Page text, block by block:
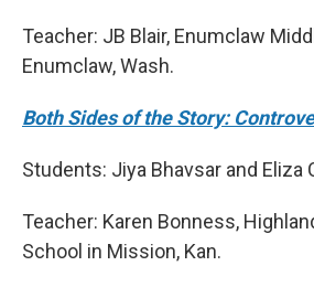
Teacher: JB Blair, Enumclaw
Enumclaw, Wash.
Both Sides of the Story:
Students: Jiya Bhavsar and Eliza
Teacher: Karen Bonness,
School in Mission, Kan.